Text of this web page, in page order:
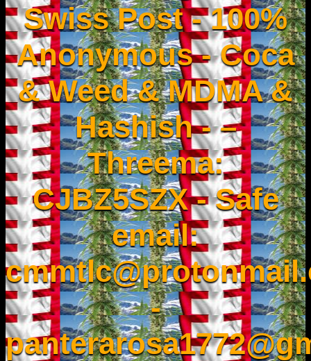
Swiss Post - 100%
Anonymous - Coca
& Weed & MDMA &
Hashish - –
Threema:
CJBZ5SZX - Safe
email:
-